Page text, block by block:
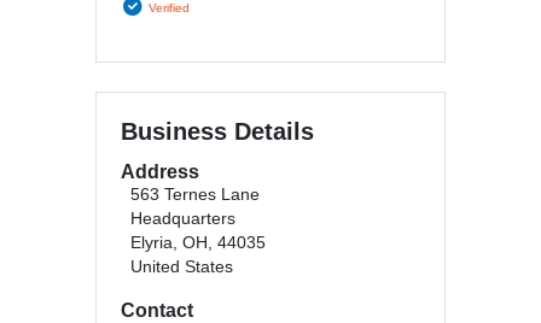
Verified
Business Details
Address
563 Ternes Lane
Headquarters
Elyria, OH, 44035
United States
Contact